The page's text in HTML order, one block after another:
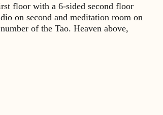
floor with a 6-sided second floor
on second and meditation room on
of the Tao. Heaven above,